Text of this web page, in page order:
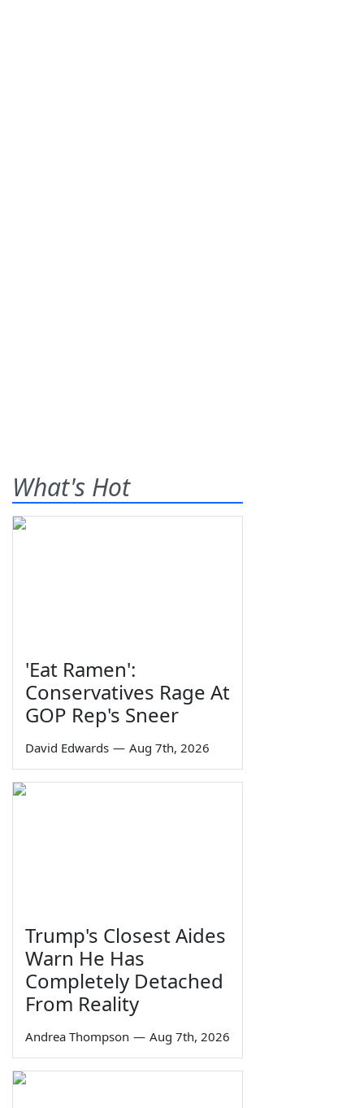
What's Hot
'Eat Ramen':
Conservatives Rage At
GOP Rep's Sneer
David Edwards — Aug 7th, 2026
Trump's Closest Aides
Warn He Has
Completely Detached
From Reality
Andrea Thompson — Aug 7th, 2026